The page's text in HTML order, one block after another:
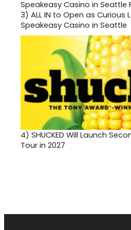
3) ALL IN to Open as Curious
Speakeasy Casino in Seattle
4) SHUCKED Will Launch
Tour in 2027